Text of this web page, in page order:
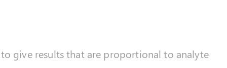
give results that are proportional to analyte